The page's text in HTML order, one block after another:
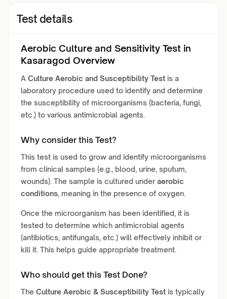
Test details
Aerobic Culture and Sensitivity Test in
Kasaragod Overview
A Culture Aerobic and Susceptibility Test is a
laboratory procedure used to identify and determine
the susceptibility of microorganisms (bacteria, fungi,
etc.) to various antimicrobial agents.
Why consider this Test?
This test is used to grow and identify microorganisms
from clinical samples (e.g., blood, urine, sputum,
wounds). The sample is cultured under aerobic
conditions, meaning in the presence of oxygen.
Once the microorganism has been identified, it is
tested to determine which antimicrobial agents
(antibiotics, antifungals, etc.) will effectively inhibit or
kill it. This helps guide appropriate treatment.
Who should get this Test Done?
The Culture Aerobic & Susceptibility Test is typically